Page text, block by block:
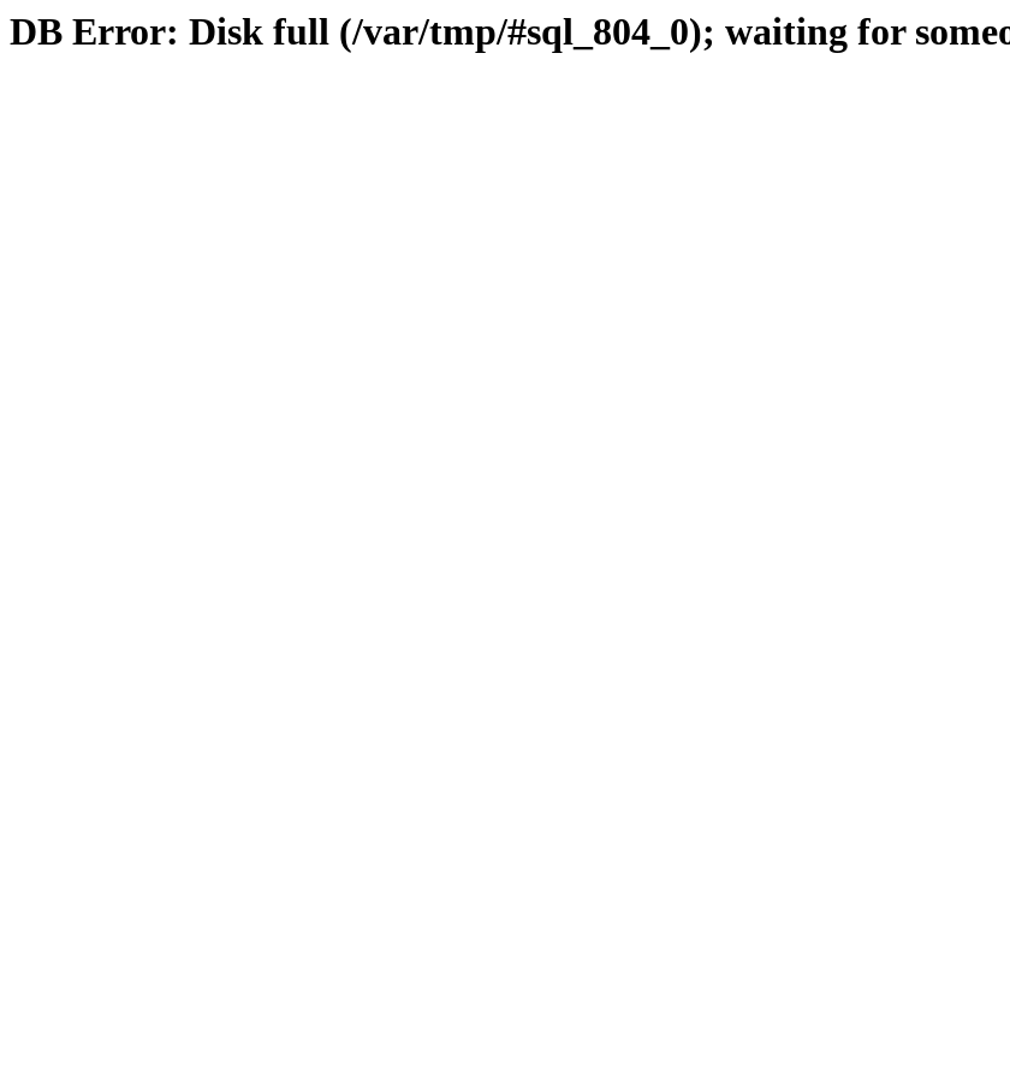
DB Error: Disk full (/var/tmp/#sql_804_0); waiting for